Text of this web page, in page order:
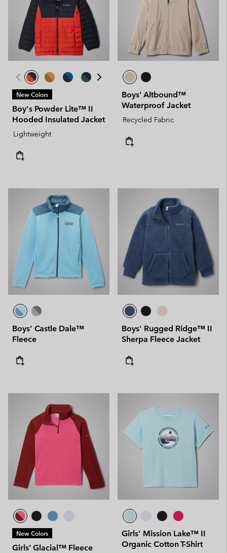
New Colors
Boy's Powder Lite™ II
Hooded Insulated Jacket
Lightweight
Boys' Altbound™
Waterproof Jacket
Recycled Fabric
Boys' Castle Dale™
Fleece
Boys' Rugged Ridge™ II
Sherpa Fleece Jacket
New Colors
Girls’ Glacial™ Fleece
Girls' Mission Lake™ II
Organic Cotton T-Shirt